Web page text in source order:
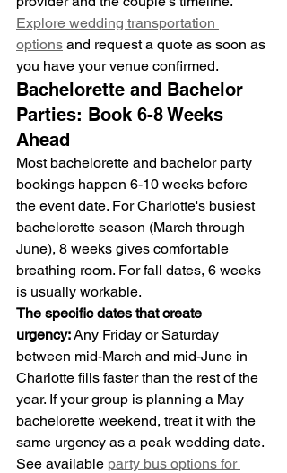
Explore wedding transportation
options and request a quote as soon as
you have your venue confirmed.
Bachelorette and Bachelor
Parties: Book 6-8 Weeks
Ahead
Most bachelorette and bachelor party
bookings happen 6-10 weeks before
the event date. For Charlotte's busiest
bachelorette season (March through
June), 8 weeks gives comfortable
breathing room. For fall dates, 6 weeks
is usually workable.
The specific dates that create
urgency: Any Friday or Saturday
between mid-March and mid-June in
Charlotte fills faster than the rest of the
year. If your group is planning a May
bachelorette weekend, treat it with the
same urgency as a peak wedding date.
See available party bus options for